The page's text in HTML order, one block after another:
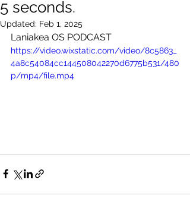
5 seconds.
Updated: Feb 1, 2025
Laniakea OS PODCAST
https://video.wixstatic.com/video/8c5863_
4a8c54084cc144508042270d6775b531/480
p/mp4/file.mp4